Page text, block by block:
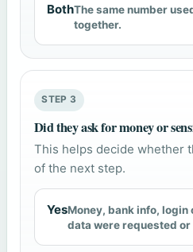
BothThe same number
together.
STEP 3
Did they ask for money or
This helps decide whether
of the next step.
YesMoney, bank info, login
data were requested or